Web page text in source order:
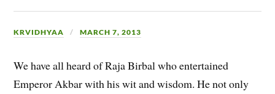
KRVIDHYAA MARCH 7, 2013
We have all heard of Raja Birbal who entertained
Emperor Akbar with his wit and wisdom. He not only